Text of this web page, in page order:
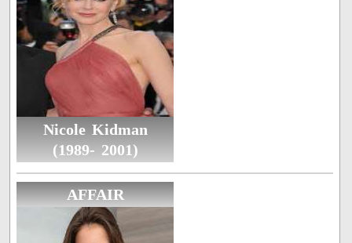
Nicole Kidman
(1989- 2001)
AFFAIR